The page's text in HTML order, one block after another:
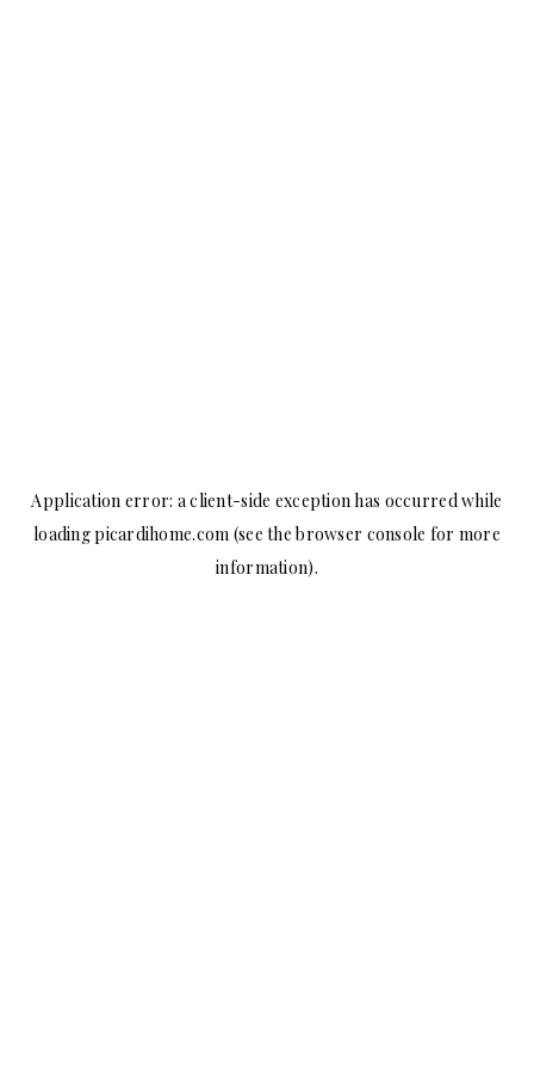
Application error: aclient-side exception has occurred while
loadingpicardihome.com (see the browser console for more
information).